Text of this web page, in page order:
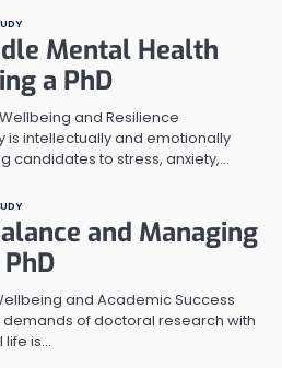
Mental Health
a PhD
and Resilience
is intellectually and emotionally
candidates to stress, anxiety,…
and Managing
and Academic Success
of doctoral research with
life is…